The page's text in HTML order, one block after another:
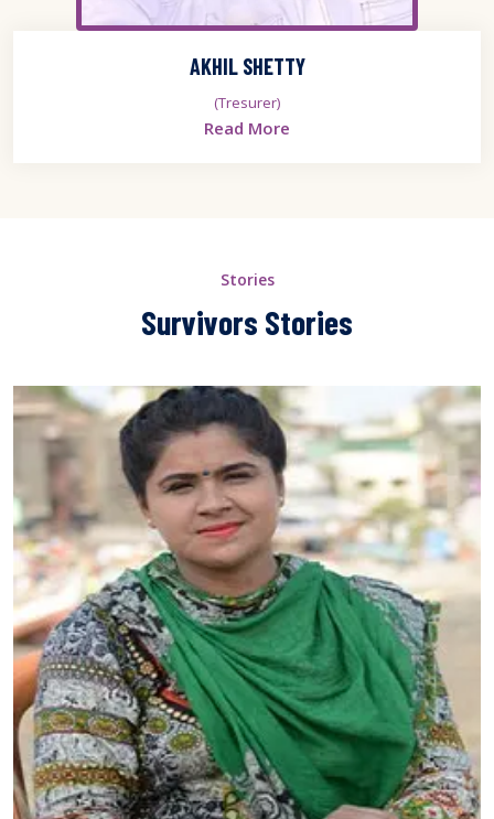
AKHIL SHETTY
(Tresurer)
Read More
Stories
Survivors Stories